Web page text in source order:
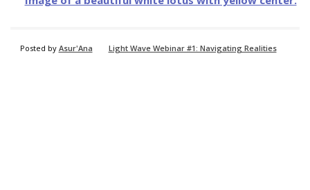
Posted by Asur'Ana Light Wave Webinar #1: Navigating Realities